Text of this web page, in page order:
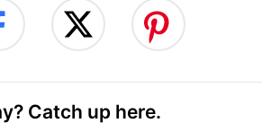
Catch up here.